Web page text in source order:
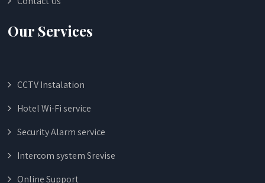
Our Services
CCTV Instalation
Hotel Wi-Fi service
Security Alarm service
Intercom system Srevise
Online Support